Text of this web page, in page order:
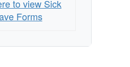
to view Sick
Forms